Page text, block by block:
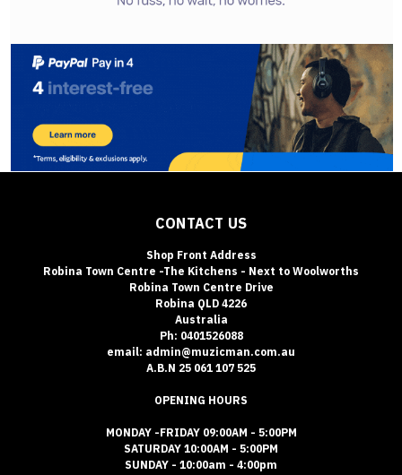
CONTACT US
Shop Front Address
Robina Town Centre -The Kitchens - Next to Woolworths
Robina Town Centre Drive
Robina QLD 4226
Australia
Ph: 0401526088
email: admin@muzicman.com.au
A.B.N 25 061 107 525
OPENING HOURS
MONDAY -FRIDAY 09:00AM - 5:00PM
SATURDAY 10:00AM - 5:00PM
SUNDAY - 10:00am - 4:00pm